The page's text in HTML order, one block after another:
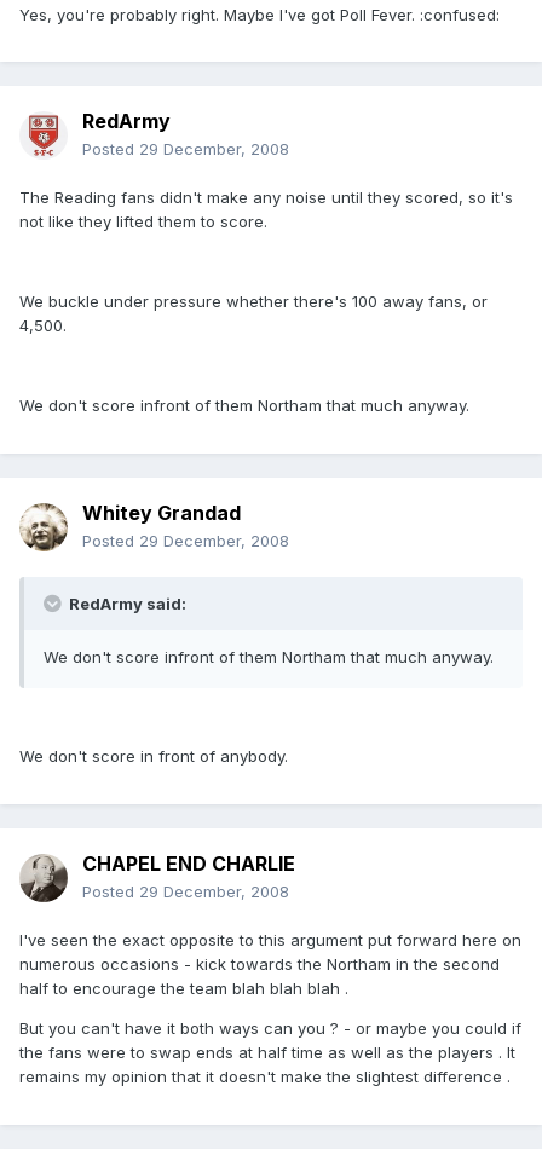
Yes, you're probably right. Maybe I've got Poll Fever. :confused:
RedArmy
Posted 29 December, 2008
The Reading fans didn't make any noise until they scored, so it's
not like they lifted them to score.
We buckle under pressure whether there's 100 away fans, or
4,500.
We don't score infront of them Northam that much anyway.
Whitey Grandad
Posted 29 December, 2008
RedArmy said:
We don't score infront of them Northam that much anyway.
We don't score in front of anybody.
CHAPEL END CHARLIE
Posted 29 December, 2008
I've seen the exact opposite to this argument put forward here on
numerous occasions - kick towards the Northam in the second
half to encourage the team blah blah blah .
But you can't have it both ways can you ? - or maybe you could if
the fans were to swap ends at half time as well as the players . It
remains my opinion that it doesn't make the slightest difference .